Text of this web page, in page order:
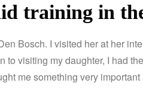
training in
Bosch. I visited her at her
visiting my daughter, I had
me something very